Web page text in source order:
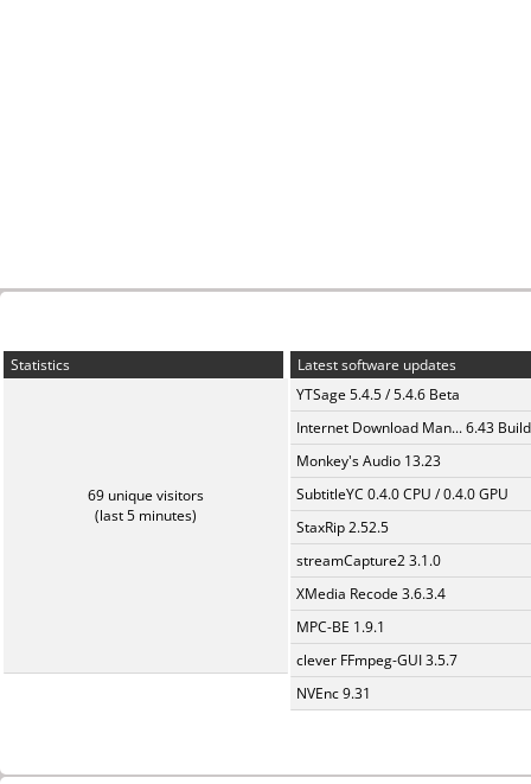
Statistics
69 unique visitors
(last 5 minutes)
Latest software updates
YTSage 5.4.5 / 5.4.6 Beta
Internet Download Man... 6.43
Monkey's Audio 13.23
SubtitleYC 0.4.0 CPU / 0.4.0 GPU
StaxRip 2.52.5
streamCapture2 3.1.0
XMedia Recode 3.6.3.4
MPC-BE 1.9.1
clever FFmpeg-GUI 3.5.7
NVEnc 9.31